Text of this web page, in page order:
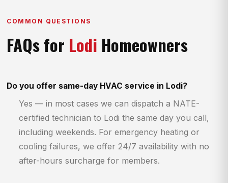
COMMON QUESTIONS
FAQs for Lodi Homeowners
Do you offer same-day HVAC service in Lodi?
Yes — in most cases we can dispatch a NATE-
certified technician to Lodi the same day you call,
including weekends. For emergency heating or
cooling failures, we offer 24/7 availability with no
after-hours surcharge for members.